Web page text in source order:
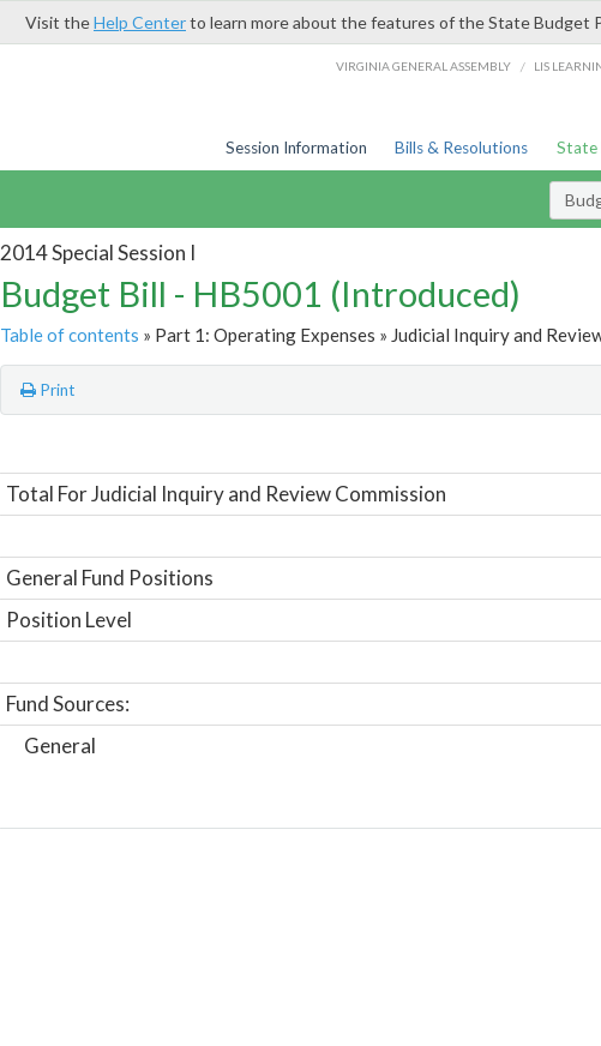
Visit theHelp Centerto learn more about the features of the State Budget
VIRGINIA GENERAL ASSEMBLY / LIS
Session Information Bills & Resolutions State
2014 Special Session I
Budget Bill - HB5001 (Introduced)
Table of contents » Part 1: Operating Expenses » Judicial Inquiry and
Print
Total For Judicial Inquiry and Review Commission
General Fund Positions
Position Level
Fund Sources:
General